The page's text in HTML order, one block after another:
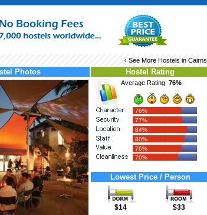
‹ See More Hostels in Cairns
Photos Hostel Rating
Average Rating: 76%
76%
77%
84%
80%
76%
70%
Lowest Price / Person
$14 $33